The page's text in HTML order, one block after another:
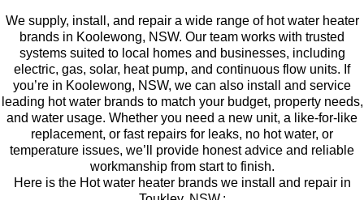
We supply, install, and repair a wide range of hot water heater
brands in Koolewong, NSW. Our team works with trusted
systems suited to local homes and businesses, including
electric, gas, solar, heat pump, and continuous flow units. If
you’re in Koolewong, NSW, we can also install and service
leading hot water brands to match your budget, property needs,
and water usage. Whether you need a new unit, a like-for-like
replacement, or fast repairs for leaks, no hot water, or
temperature issues, we’ll provide honest advice and reliable
workmanship from start to finish.
Here is the Hot water heater brands we install and repair in